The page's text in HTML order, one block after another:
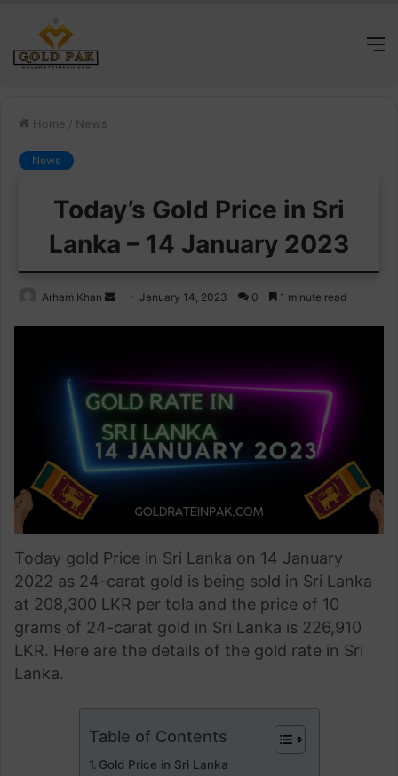
Home / News
News
Today’s Gold Price in Sri
Lanka – 14 January 2023
Arham Khan
SendJanuary 14, 2023 0 1 minute read
Today gold Price in Sri Lanka on 14 January
2022 as 24-carat gold is being sold in Sri Lanka
at 208,300 LKR per tola and the price of 10
grams of 24-carat gold in Sri Lanka is 226,910
LKR. Here are the details of the gold rate in Sri
Lanka.
Table of Contents
Gold Price in Sri Lanka